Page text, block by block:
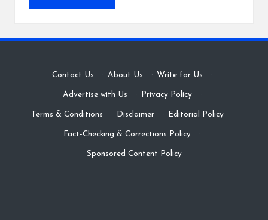
Contact Us · About Us · Write for Us ·
Advertise with Us · Privacy Policy ·
Terms & Conditions · Disclaimer · Editorial Policy ·
Fact-Checking & Corrections Policy ·
Sponsored Content Policy